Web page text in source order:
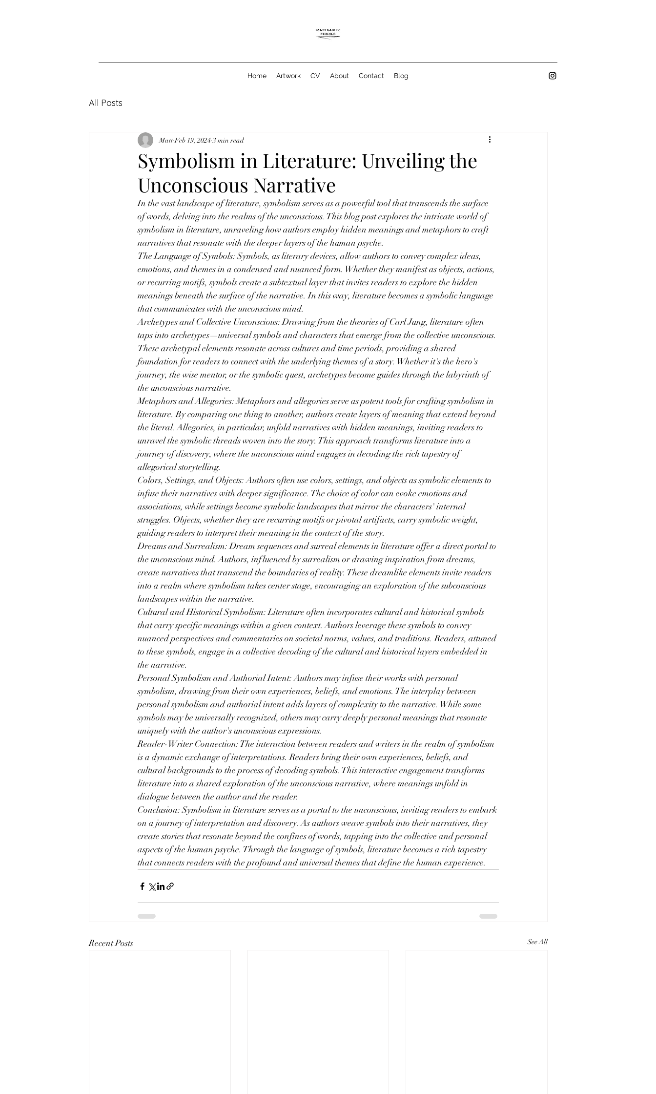
Home Artwork CV About Contact Blog
All Posts
Symbolism in Literature: Unveiling the
Unconscious Narrative
Matt Feb 19, 2024 3 min read
In the vast landscape of literature, symbolism serves as a powerful tool that transcends the surface
of words, delving into the realms of the unconscious. This blog post explores the intricate world of
symbolism in literature, unraveling how authors employ hidden meanings and metaphors to craft
narratives that resonate with the deeper layers of the human psyche.
The Language of Symbols: Symbols, as literary devices, allow authors to convey complex ideas,
emotions, and themes in a condensed and nuanced form. Whether they manifest as objects, actions,
or recurring motifs, symbols create a subtextual layer that invites readers to explore the hidden
meanings beneath the surface of the narrative. In this way, literature becomes a symbolic language
that communicates with the unconscious mind.
Archetypes and Collective Unconscious: Drawing from the theories of Carl Jung, literature often
taps into archetypes—universal symbols and characters that emerge from the collective unconscious.
These archetypal elements resonate across cultures and time periods, providing a shared
foundation for readers to connect with the underlying themes of a story. Whether it's the hero's
journey, the wise mentor, or the symbolic quest, archetypes become guides through the labyrinth of
the unconscious narrative.
Metaphors and Allegories: Metaphors and allegories serve as potent tools for crafting symbolism in
literature. By comparing one thing to another, authors create layers of meaning that extend beyond
the literal. Allegories, in particular, unfold narratives with hidden meanings, inviting readers to
unravel the symbolic threads woven into the story. This approach transforms literature into a
journey of discovery, where the unconscious mind engages in decoding the rich tapestry of
allegorical storytelling.
Colors, Settings, and Objects: Authors often use colors, settings, and objects as symbolic elements to
infuse their narratives with deeper significance. The choice of color can evoke emotions and
associations, while settings become symbolic landscapes that mirror the characters' internal
struggles. Objects, whether they are recurring motifs or pivotal artifacts, carry symbolic weight,
guiding readers to interpret their meaning in the context of the story.
Dreams and Surrealism: Dream sequences and surreal elements in literature offer a direct portal to
the unconscious mind. Authors, influenced by surrealism or drawing inspiration from dreams,
create narratives that transcend the boundaries of reality. These dreamlike elements invite readers
into a realm where symbolism takes center stage, encouraging an exploration of the subconscious
landscapes within the narrative.
Cultural and Historical Symbolism: Literature often incorporates cultural and historical symbols
that carry specific meanings within a given context. Authors leverage these symbols to convey
nuanced perspectives and commentaries on societal norms, values, and traditions. Readers, attuned
to these symbols, engage in a collective decoding of the cultural and historical layers embedded in
the narrative.
Personal Symbolism and Authorial Intent: Authors may infuse their works with personal
symbolism, drawing from their own experiences, beliefs, and emotions. The interplay between
personal symbolism and authorial intent adds layers of complexity to the narrative. While some
symbols may be universally recognized, others may carry deeply personal meanings that resonate
uniquely with the author's unconscious expressions.
Reader-Writer Connection: The interaction between readers and writers in the realm of symbolism
is a dynamic exchange of interpretations. Readers bring their own experiences, beliefs, and
cultural backgrounds to the process of decoding symbols. This interactive engagement transforms
literature into a shared exploration of the unconscious narrative, where meanings unfold in
dialogue between the author and the reader.
Conclusion: Symbolism in literature serves as a portal to the unconscious, inviting readers to embark
on a journey of interpretation and discovery. As authors weave symbols into their narratives, they
create stories that resonate beyond the confines of words, tapping into the collective and personal
aspects of the human psyche. Through the language of symbols, literature becomes a rich tapestry
that connects readers with the profound and universal themes that define the human experience.
Recent Posts See All